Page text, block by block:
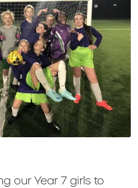
our Year 7 girls to